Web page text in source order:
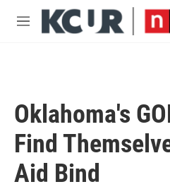
Skip to main content
M
Oklahoma's
Find
Aid Bind